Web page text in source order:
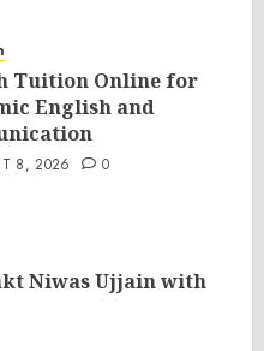
Tuition Online for
English and
8, 2026 0
Niwas Ujjain with